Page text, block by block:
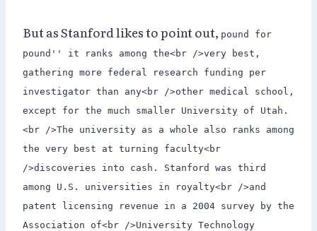
But as Stanford likes to point out, pound for
pound'' it ranks among the<br />very best,
gathering more federal research funding per
investigator than any<br />other medical school,
except for the much smaller University of Utah.
<br />The university as a whole also ranks among
the very best at turning faculty<br
/>discoveries into cash. Stanford was third
among U.S. universities in royalty<br />and
patent licensing revenue in a 2004 survey by the
Association of<br />University Technology